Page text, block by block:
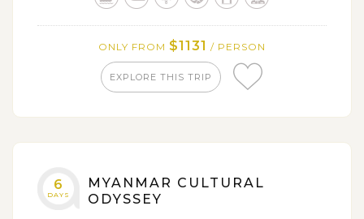
ONLY FROM $1131 / PERSON
EXPLORE THIS TRIP
6
DAYS
MYANMAR CULTURAL
ODYSSEY